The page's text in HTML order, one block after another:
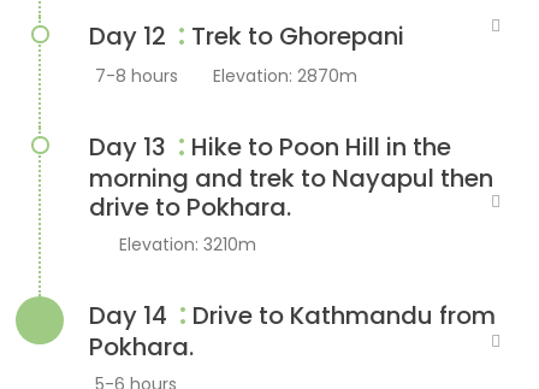
Day 12 : Trek to Ghorepani
7-8 hours Elevation: 2870m
Day 13 : Hike to Poon Hill in the
morning and trek to Nayapul then
drive to Pokhara.
Elevation: 3210m
Day 14 : Drive to Kathmandu from
Pokhara.
5-6 hours